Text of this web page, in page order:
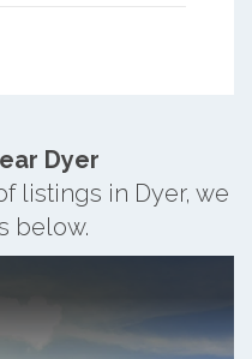
Dyer
listings in Dyer, we
below.